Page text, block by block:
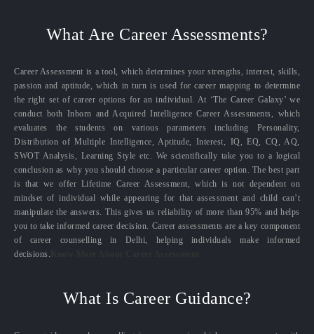
What Are Career Assessments?
Career Assessment is a tool, which determines your strengths, interest, skills,
passion and aptitude, which in turn is used for career mapping to determine
the right set of career options for an individual. At ‘The Career Galaxy’ we
conduct both Inborn and Acquired Intelligence Career Assessments, which
evaluates the students on various parameters including Personality,
Distribution of Multiple Intelligence, Aptitude, Interest, IQ, EQ, CQ, AQ,
SWOT Analysis, Learning Style etc. We scientifically take you to a logical
conclusion as why you should choose a particular career option. The best part
is that we offer Lifetime Career Assessment, which is not dependent on
mindset of individual while appearing for that assessment and child can’t
manipulate the answers. This gives us reliability of more than 95% and helps
you to take informed career decision. Career assessments are a key component
of career counselling in Delhi, helping individuals make informed
decisions.
What Is Career Guidance?